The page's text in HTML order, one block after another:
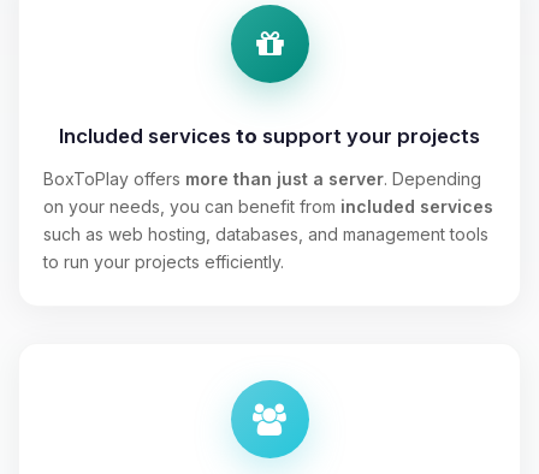
Included services to support your projects
BoxToPlay offers more than just a server. Depending
on your needs, you can benefit from included services
such as web hosting, databases, and management tools
to run your projects efficiently.